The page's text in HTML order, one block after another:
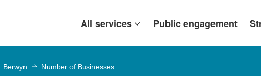
All services Public engagement
Berwyn Number of Businesses